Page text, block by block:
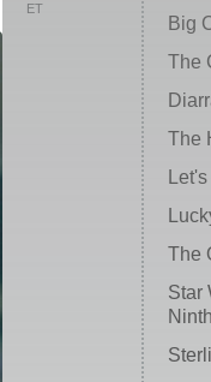
ET
Big
The
The
The
Star